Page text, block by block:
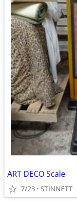
ART DECO Scale
7/23 STINNETT